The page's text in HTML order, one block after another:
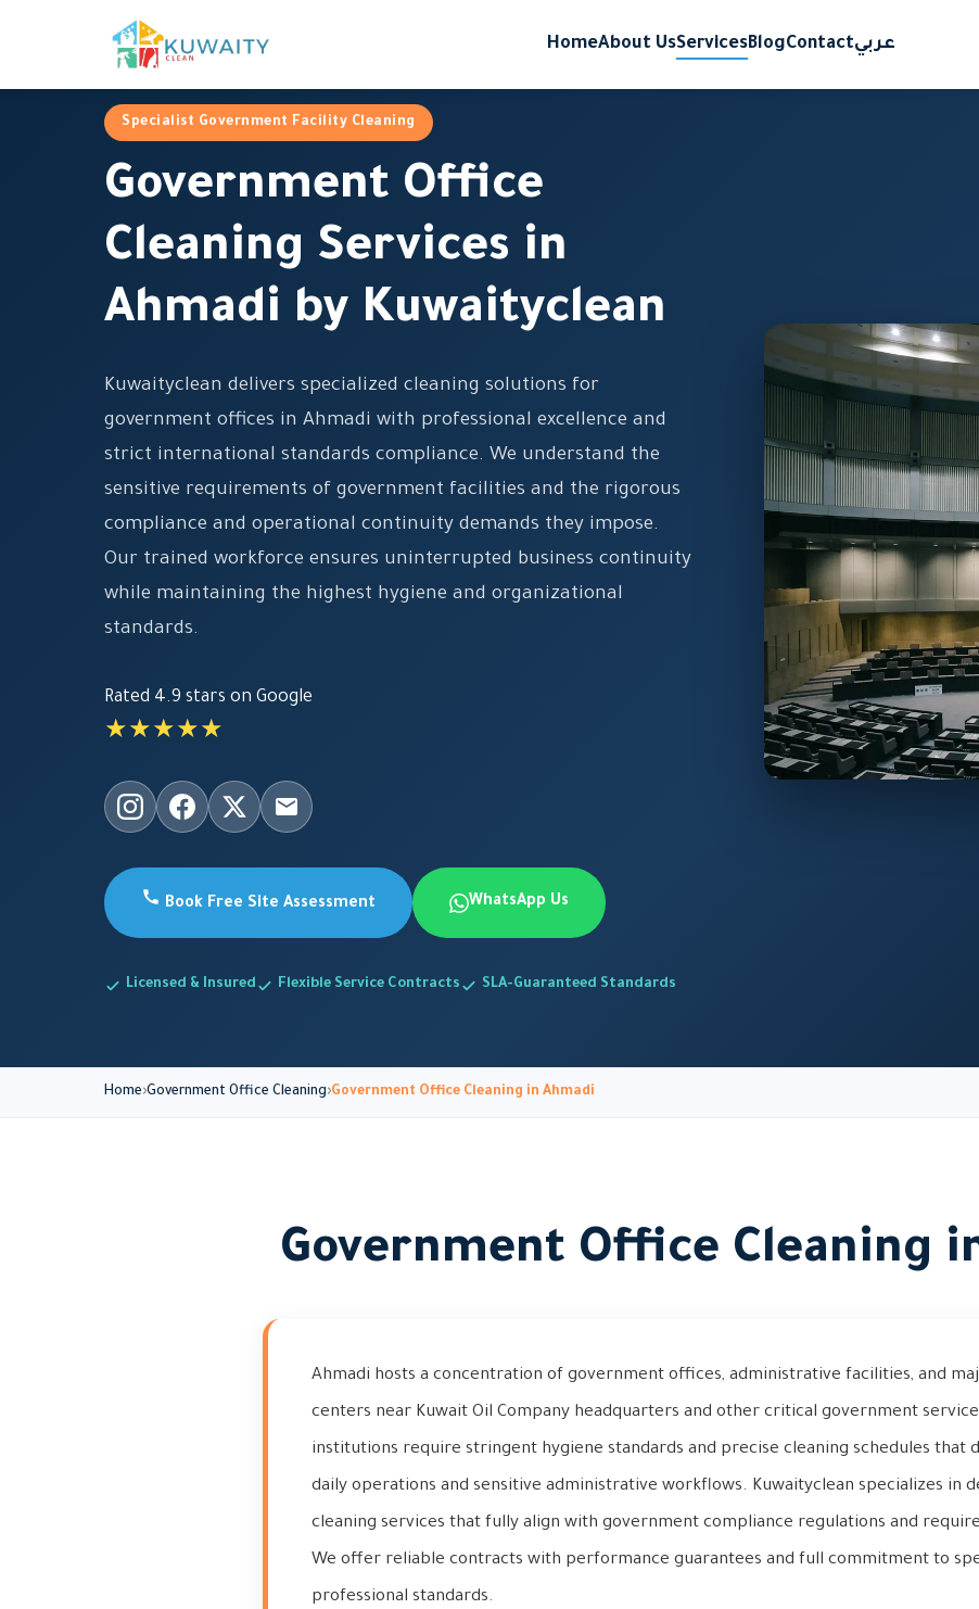
HomeAbout UsServicesBlogContactعربي
Specialist Government Facility Cleaning
Government Office
Cleaning Services in
Ahmadi by Kuwaityclean
Kuwaityclean delivers specialized cleaning solutions for
government offices in Ahmadi with professional excellence and
strict international standards compliance. We understand the
sensitive requirements of government facilities and the rigorous
compliance and operational continuity demands they impose.
Our trained workforce ensures uninterrupted business continuity
while maintaining the highest hygiene and organizational
standards.
Rated 4.9 stars on Google
★★★★★
Book Free Site Assessment WhatsApp Us
Licensed & Insured Flexible Service Contracts SLA-Guaranteed Standards
Home Government Office Cleaning Government Office Cleaning in Ahmadi
Government Office Cleaning
Ahmadi hosts a concentration of government offices, administrative facilities, and
centers near Kuwait Oil Company headquarters and other critical government
institutions require stringent hygiene standards and precise cleaning schedules that
daily operations and sensitive administrative workflows. Kuwaityclean specializes in
cleaning services that fully align with government compliance regulations and
We offer reliable contracts with performance guarantees and full commitment to
professional standards.